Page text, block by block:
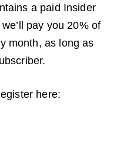
a paid Insider
pay you 20% of
month, as long as
here: